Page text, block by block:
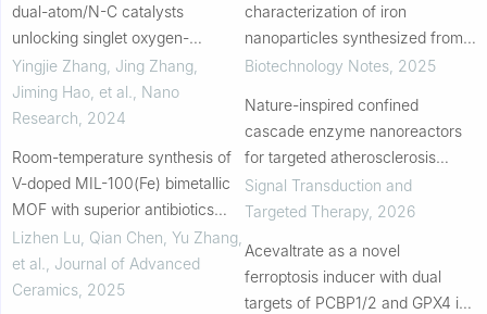
dual-atom/N-C catalysts
unlocking singlet oxygen-
dominated antibiotic degradation
Yingjie Zhang, Jing Zhang,
Jiming Hao, et al.
Nano
Research 2024
Room-temperature synthesis of
V-doped MIL-100(Fe) bimetallic
MOF with superior antibiotics
removal performance through
the synergistic effect from
photocatalysi...
Lizhen Lu, Qian Chen, Yu Zhang,
et al.
Journal of Advanced
Ceramics 2025
characterization of iron
nanoparticles synthesized from
bioflocculant for wastewater
Biotechnology Notes, 2025
Nature-inspired confined
cascade enzyme nanoreactors
for targeted atherosclerosis
therapy
Signal Transduction and
Targeted Therapy, 2026
Acevaltrate as a novel
ferroptosis inducer with dual
targets of PCBP1/2 and GPX4 in